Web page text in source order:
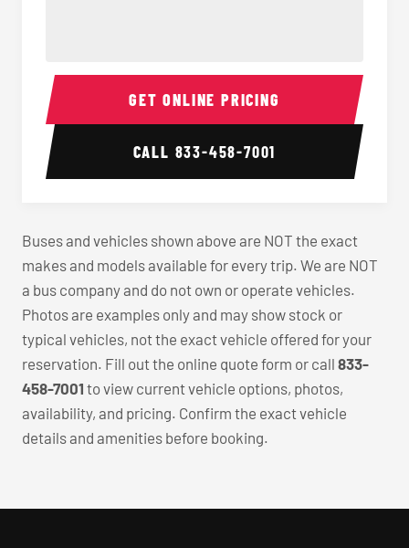
40-56 Passenger Charter Bus Interior 40-56
GET ONLINE PRICING
CALL 833-458-7001
Buses and vehicles shown above are NOT the exact
makes and models available for every trip. We are NOT
a bus company and do not own or operate vehicles.
Photos are examples only and may show stock or
typical vehicles, not the exact vehicle offered for your
reservation. Fill out the online quote form or call 833-
458-7001 to view current vehicle options, photos,
availability, and pricing. Confirm the exact vehicle
details and amenities before booking.